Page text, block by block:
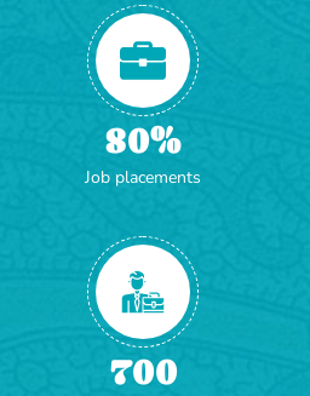
80%
Job placements
700